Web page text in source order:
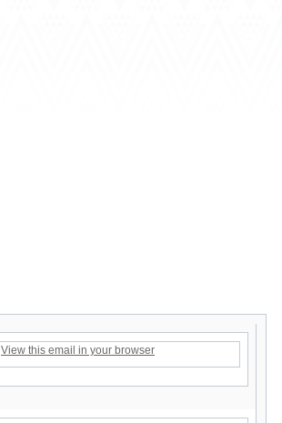
View this email in your browser